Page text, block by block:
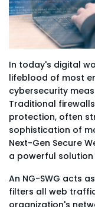
In today's digital
lifeblood of most
cybersecurity
Traditional
protection, often
sophistication of
Next-Gen Secure
a powerful
An NG-SWG acts
filters all web
organization's